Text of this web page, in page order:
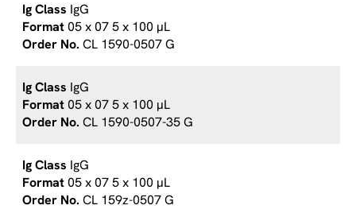
IgG
05 x 07 5 x 100 µL
CL 1590-0507 G
IgG
05 x 07 5 x 100 µL
CL 1590-0507-35 G
IgG
05 x 07 5 x 100 µL
CL 159z-0507 G